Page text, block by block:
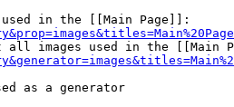
in the [[Main Page]]:
all images used in the [[Main
as a generator